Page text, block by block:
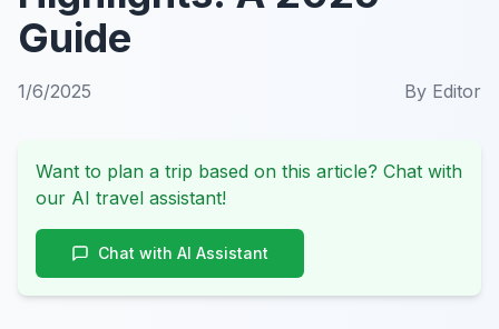
Guide
1/6/2025 By Editor
Want to plan a trip based on this article? Chat with
our AI travel assistant!
Chat with AI Assistant